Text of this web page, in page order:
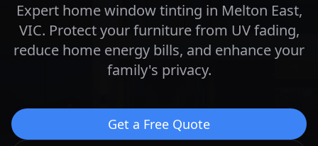
Expert home window tinting in Melton East,
VIC. Protect your furniture from UV fading,
reduce home energy bills, and enhance your
family's privacy.
Get a Free Quote